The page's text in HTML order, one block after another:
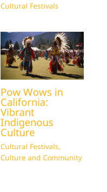
Cultural Festivals
Pow Wows in
California:
Vibrant
Indigenous
Culture
Cultural Festivals,
Culture and Community